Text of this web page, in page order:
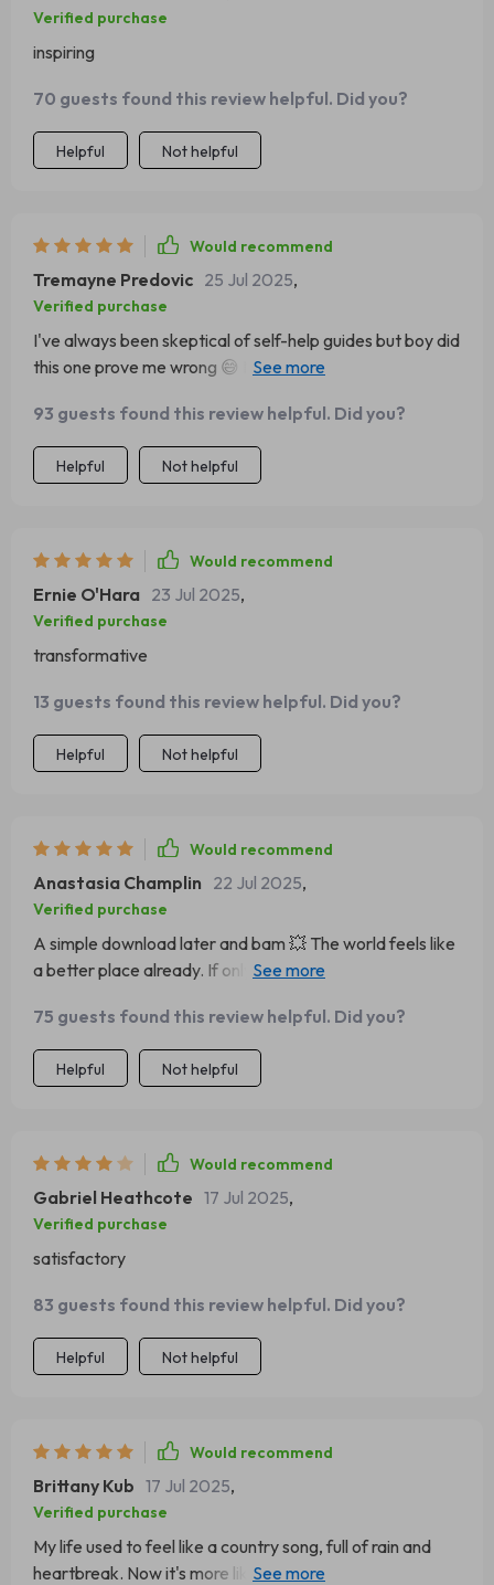
Verified purchase
inspiring
70 guests found this review helpful. Did you?
Helpful Not helpful
Would recommend
Tremayne Predovic 25 Jul 2025,
Verified purchase
I've always been skeptical of self-help guides but boy did
this one prove me wrong 😅 Now I can't stop
93 guests found this review helpful. Did you?
Helpful Not helpful
Would recommend
Ernie O'Hara 23 Jul 2025,
Verified purchase
transformative
13 guests found this review helpful. Did you?
Helpful Not helpful
Would recommend
Anastasia Champlin 22 Jul 2025,
Verified purchase
A simple download later and bam 💥 The world feels like
a better place already. If only all transformations were so
75 guests found this review helpful. Did you?
Helpful Not helpful
Would recommend
Gabriel Heathcote 17 Jul 2025,
Verified purchase
satisfactory
83 guests found this review helpful. Did you?
Helpful Not helpful
Would recommend
Brittany Kub 17 Jul 2025,
Verified purchase
My life used to feel like a country song, full of rain and
heartbreak. Now it's more like a pop hit - upbeat and